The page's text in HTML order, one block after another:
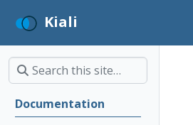
Kiali
Documentation